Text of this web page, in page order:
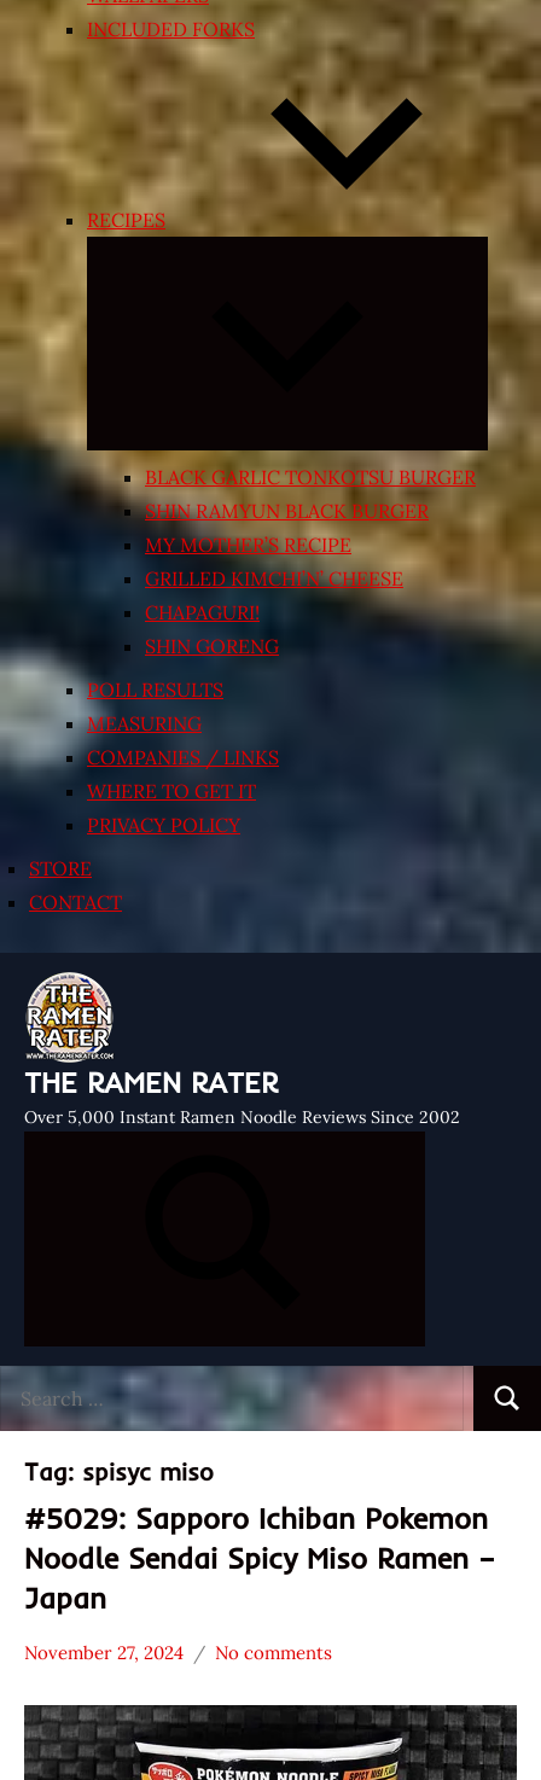
INCLUDED FORKS
RECIPES
Expand
menu
BLACK GARLIC TONKOTSU BURGER
SHIN RAMYUN BLACK BURGER
MY MOTHER’S RECIPE
GRILLED KIMCHI’N’ CHEESE
CHAPAGURI!
SHIN GORENG
POLL RESULTS
MEASURING
COMPANIES / LINKS
WHERE TO GET IT
PRIVACY POLICY
STORE
CONTACT
THE RAMEN RATER
Over 5,000 Instant Ramen Noodle Reviews Since 2002
for:
Tag: spisyc miso
#5029: Sapporo Ichiban Pokemon
Noodle Sendai Spicy Miso Ramen –
Japan
Stars
3.1 -
4.0
November 27, 2024
Hans
Ramen
Rater"
No comments